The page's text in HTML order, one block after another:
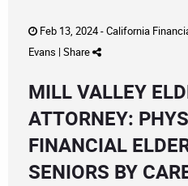
Feb 13, 2024 -California
Evans | Share
MILL VALLEY
ATTORNEY:
FINANCIAL
SENIORS BY